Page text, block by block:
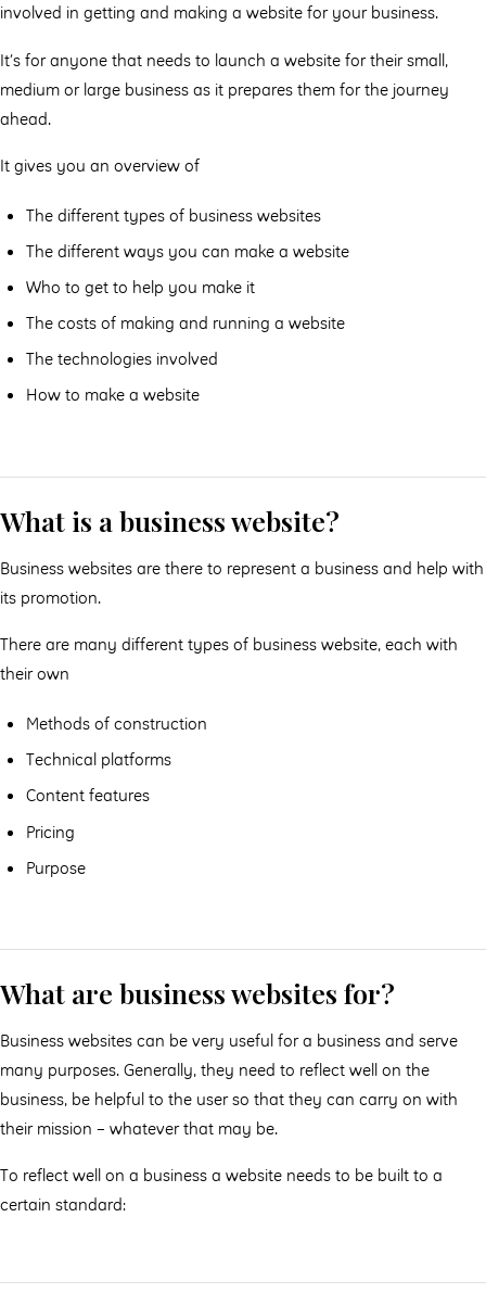
involved in getting and making a website for your business.
It’s for anyone that needs to launch a website for their small,
medium or large business as it prepares them for the journey
ahead.
It gives you an overview of
The different types of business websites
The different ways you can make a website
Who to get to help you make it
The costs of making and running a website
The technologies involved
How to make a website
What is a business website?
Business websites are there to represent a business and help with
its promotion.
There are many different types of business website, each with
their own
Methods of construction
Technical platforms
Content features
Pricing
Purpose
What are business websites for?
Business websites can be very useful for a business and serve
many purposes. Generally, they need to reflect well on the
business, be helpful to the user so that they can carry on with
their mission – whatever that may be.
To reflect well on a business a website needs to be built to a
certain standard: